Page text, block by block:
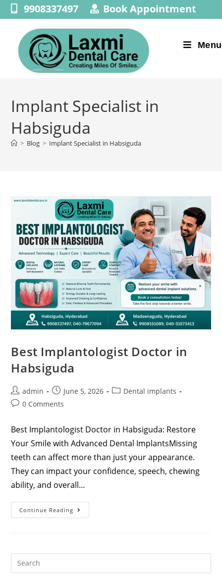
9908337497 Book Appointment
Menu
Implant Specialist in
Habsiguda
> Blog > Implant Specialist in Habsiguda
Best Implantologist Doctor in
Habsiguda
admin June 5, 2026
Dental implants
0 Comments
Best Implantologist Doctor in Habsiguda: Restore
Your Smile with Advanced Dental ImplantsMissing
teeth can affect more than just your appearance.
They can impact your confidence, speech, chewing
ability, and overall…
Continue Reading